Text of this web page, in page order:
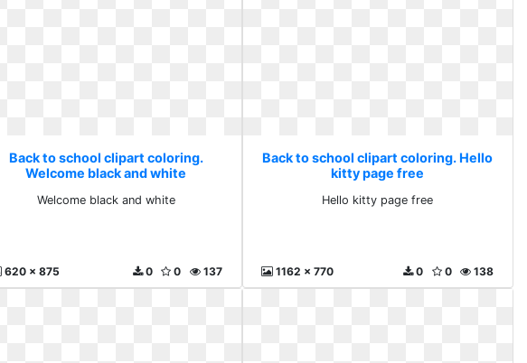
Back to school clipart coloring.
Welcome black and white
Welcome black and white
620 x 875 137
0
0
Back to school clipart coloring. Hello
kitty page free
Hello kitty page free
1162 x 770 138
0
0